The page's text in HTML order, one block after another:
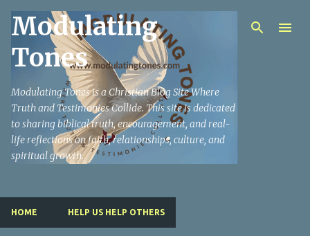
Skip to main content
Modulating
Tones
Modulating Tones is a Christian Blog Site Where
Truth and Testimonies Collide. This site is dedicated
to sharing biblical truth, encouragement, and real-
life reflections on faith, relationships, culture, and
spiritual growth.
HOME HELP US HELP OTHERS